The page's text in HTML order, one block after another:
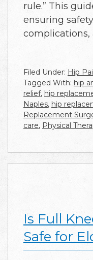
rule.” This
ensuring
complications,
Filed Under: Hip
Tagged With: hip
relief, hip
Naples, hip
Replacement
care, Physical
Is Full
Safe for